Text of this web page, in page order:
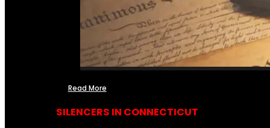
Read More
SILENCERS IN CONNECTICUT